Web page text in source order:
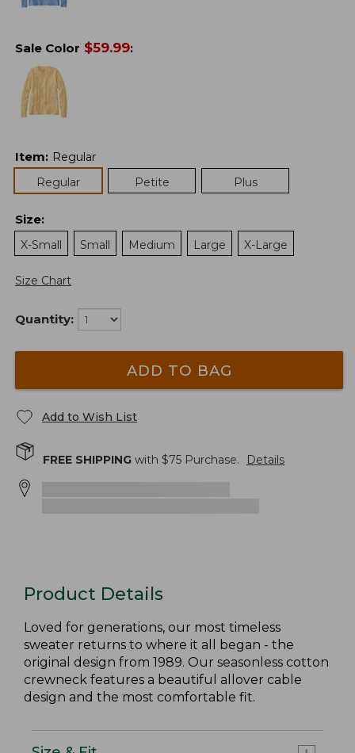
Sale Color $59.99:
Item: Regular
Regular
Petite Plus
Size:
X-Small
Small Medium Large X-Large
Size Chart
Quantity:
ADD TO BAG
Add to Wish List
FREE SHIPPING with $75 Purchase. Details
Product Details
Loved for generations, our most timeless
sweater returns to where it all began - the
original design from 1989. Our seasonless cotton
crewneck features a beautiful allover cable
design and the most comfortable fit.